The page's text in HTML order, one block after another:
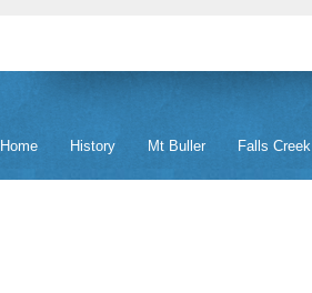
Home History Mt Buller Falls Creek